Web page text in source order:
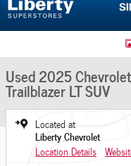
Used 2025 Chevrolet
Trailblazer LT SUV
Located at
Liberty Chevrolet
Location Details